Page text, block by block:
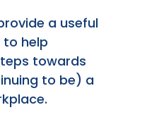
a useful
help
towards
to be) a